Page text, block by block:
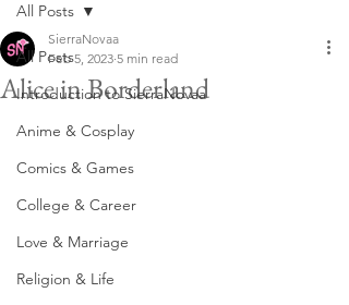
All Posts
Introduction to SierraNovaa
Anime & Cosplay
Comics & Games
College & Career
Love & Marriage
Religion & Life
All Posts
Alice in Borderland
SierraNovaa
Feb 5, 2023 5 min read